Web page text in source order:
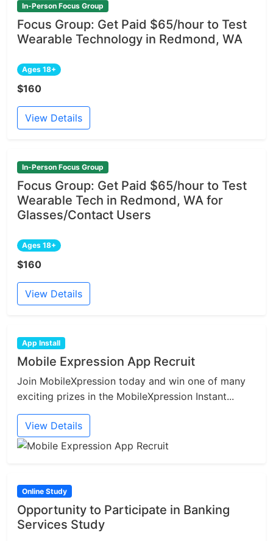
In-Person Focus Group
Focus Group: Get Paid $65/hour to Test
Wearable Technology in Redmond, WA
Ages 18+
$160
View Details
In-Person Focus Group
Focus Group: Get Paid $65/hour to Test
Wearable Tech in Redmond, WA for
Glasses/Contact Users
Ages 18+
$160
View Details
App Install
Mobile Expression App Recruit
Join MobileXpression today and win one of many
exciting prizes in the MobileXpression Instant...
View Details
Online Study
Opportunity to Participate in Banking
Services Study